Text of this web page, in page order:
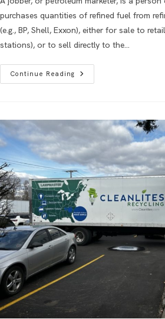
purchases quantities of refined fuel from
(e.g., BP, Shell, Exxon), either for sale to
stations), or to sell directly to the…
Continue Reading